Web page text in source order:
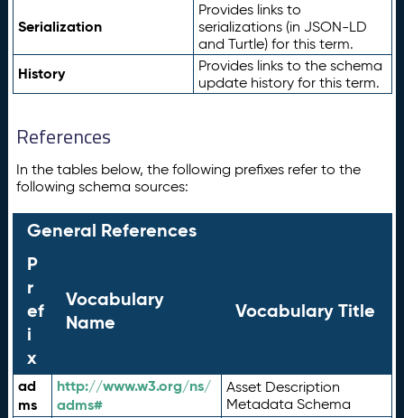
Serialization
Provides links to
serializations (in JSON-LD
and Turtle) for this term.
History
Provides links to the schema
update history for this term.
References
In the tables below, the following prefixes refer to the
following schema sources:
General References
P
r
ef
i
x
Vocabulary
Name
Vocabulary Title
ad
ms
http://www.w3.org/ns/
adms#
Asset Description
Metadata Schema